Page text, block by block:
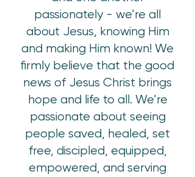
passionately - we’re all
about Jesus, knowing Him
and making Him known! We
firmly believe that the good
news of Jesus Christ brings
hope and life to all. We’re
passionate about seeing
people saved, healed, set
free, discipled, equipped,
empowered, and serving